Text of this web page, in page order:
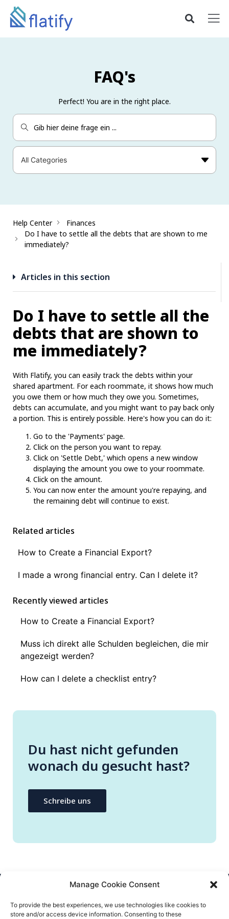
Manage Cookie Consent
To provide the best experiences, we use technologies like cookies to
store and/or access device information. Consenting to these
FAQ's
Perfect! You are in the right place.
Help Center
Finances
Do I have to settle all the debts that are shown to me
immediately?
Articles in this section
Do I have to settle all the
debts that are shown to
me immediately?
With Flatify, you can easily track the debts within your
shared apartment. For each roommate, it shows how much
you owe them or how much they owe you. Sometimes,
debts can accumulate, and you might want to pay back only
a portion. This is entirely possible. Here's how you can do it:
Go to the 'Payments' page.
Click on the person you want to repay.
Click on 'Settle Debt,' which opens a new window
displaying the amount you owe to your roommate.
Click on the amount.
You can now enter the amount you're repaying, and
the remaining debt will continue to exist.
Related articles
How to Create a Financial Export?
I made a wrong financial entry. Can I delete it?
Recently viewed articles
How to Create a Financial Export?
Muss ich direkt alle Schulden begleichen, die mir
angezeigt werden?
How can I delete a checklist entry?
Du hast nicht gefunden
wonach du gesucht hast?
Schreibe uns